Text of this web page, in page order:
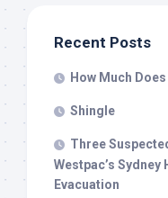
Recent Posts
How Much
Shingle
Three
Westpac’s
Evacuation